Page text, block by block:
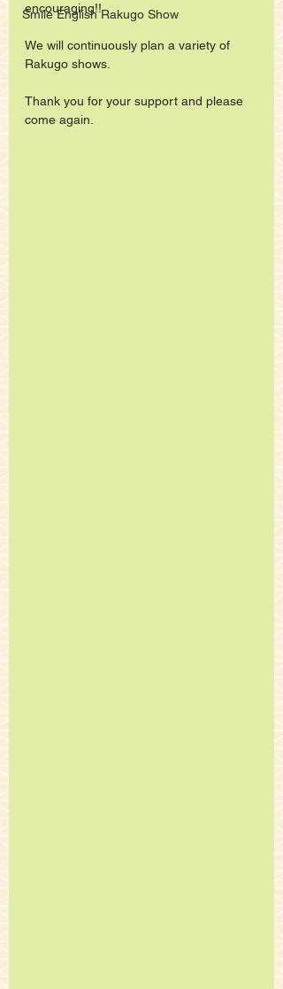
Smile English Rakugo Show
encouraging!!
We will continuously plan a variety of
Rakugo shows.
Thank you for your support and please
come again.